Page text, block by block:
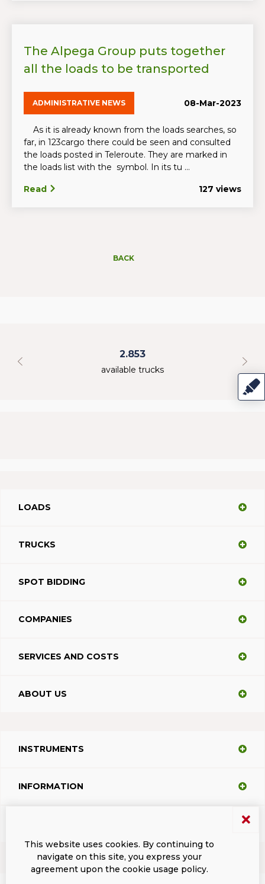
The Alpega Group puts together
all the loads to be transported
ADMINISTRATIVE NEWS 08-Mar-2023
As it is already known from the loads searches, so
far, in 123cargo there could be seen and consulted
the loads posted in Teleroute. They are marked in
the loads list with the symbol. In its tu ...
Read 127 views
BACK
2.853
available trucks
LOADS
TRUCKS
SPOT BIDDING
COMPANIES
SERVICES AND COSTS
ABOUT US
INSTRUMENTS
INFORMATION
This website uses cookies. By continuing to
navigate on this site, you express your
agreement upon the cookie usage policy.